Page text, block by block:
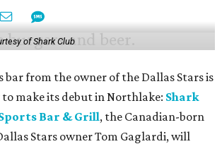
of Shark Club
bar from the owner of the Dallas Stars is
to make its debut in Northlake: Shark
Bar & Grill, the Canadian-born
Stars owner Tom Gaglardi, will